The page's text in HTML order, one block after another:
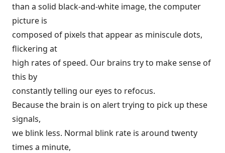
than a solid black-and-white image, the computer
picture is
composed of pixels that appear as miniscule dots,
flickering at
high rates of speed. Our brains try to make sense of
this by
constantly telling our eyes to refocus.
Because the brain is on alert trying to pick up these
signals,
we blink less. Normal blink rate is around twenty
times a minute,